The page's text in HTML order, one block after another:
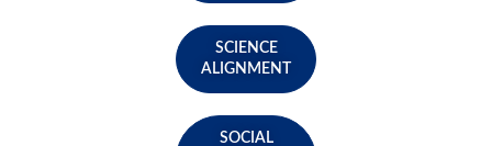
SCIENCE
ALIGNMENT
SOCIAL